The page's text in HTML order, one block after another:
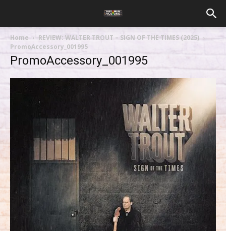
Home
REVIEW: WALTER TROUT – SIGN OF THE TIMES (2025)
PromoAccessory_001995
PromoAccessory_001995